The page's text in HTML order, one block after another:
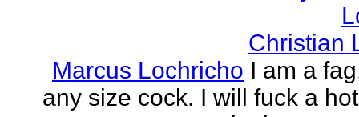
Christian
Marcus Lochricho I am a
any size cock. I will fuck a